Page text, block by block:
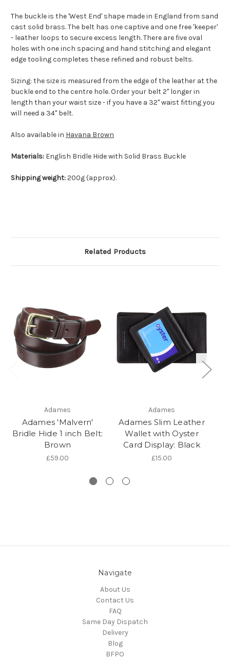
The buckle is the 'West End' shape made in England from sand
cast solid brass. The belt has one captive and one free 'keeper'
- leather loops to secure excess length. There are five oval
holes with one inch spacing and hand stitching and elegant
edge tooling completes these refined and robust belts.
Sizing: the size is measured from the edge of the leather at the
buckle end to the centre hole. Order your belt 2" longer in
length than your waist size - if you have a 32" waist fitting you
will need a 34" belt.
Also available in Havana Brown
Materials: English Bridle Hide with Solid Brass Buckle
Shipping weight:200g (approx).
Related Products
Adames
Adames 'Malvern'
Bridle Hide 1 inch Belt:
Brown
£59.00
Adames
Adames Slim Leather
Wallet with Oyster
Card Display: Black
£15.00
Navigate
About Us
Contact Us
FAQ
Same Day Dispatch
Delivery
Blog
BFPO